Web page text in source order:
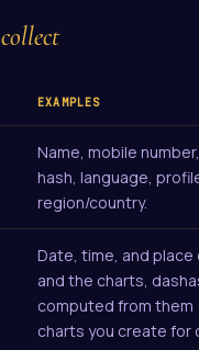
collect
EXAMPLES
Name, mobile
hash, language,
region/country.
Date, time, and place
and the charts,
computed from them
charts you create for